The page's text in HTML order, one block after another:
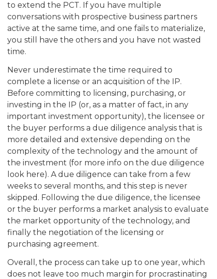
to extend the PCT. If you have multiple
conversations with prospective business partners
active at the same time, and one fails to materialize,
you still have the others and you have not wasted
time.
Never underestimate the time required to
complete a license or an acquisition of the IP.
Before committing to licensing, purchasing, or
investing in the IP (or, as a matter of fact, in any
important investment opportunity), the licensee or
the buyer performs a due diligence analysis that is
more detailed and extensive depending on the
complexity of the technology and the amount of
the investment (for more info on the due diligence
look here). A due diligence can take from a few
weeks to several months, and this step is never
skipped. Following the due diligence, the licensee
or the buyer performs a market analysis to evaluate
the market opportunity of the technology, and
finally the negotiation of the licensing or
purchasing agreement.
Overall, the process can take up to one year, which
does not leave too much margin for procrastinating